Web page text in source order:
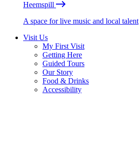
Heemspill
A space for live music and local talent
Visit Us
My First Visit
Getting Here
Guided Tours
Our Story
Food & Drinks
Accessibility